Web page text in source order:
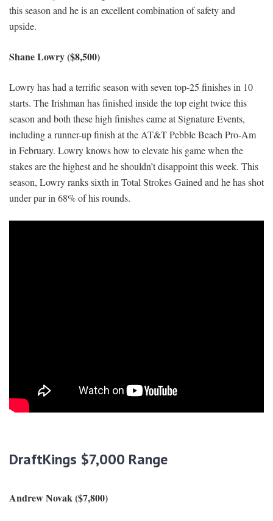
this season and he is an excellent combination of safety and
upside.
Shane Lowry ($8,500)
Lowry has had a terrific season with seven top-25 finishes in 10
starts. The Irishman has finished inside the top eight twice this
season and both these high finishes came at Signature Events,
including a runner-up finish at the AT&T Pebble Beach Pro-Am
in February. Lowry knows how to elevate his game when the
stakes are the highest and he shouldn’t disappoint this week. This
season, Lowry ranks sixth in Total Strokes Gained and he has shot
under par in 68% of his rounds.
DraftKings $7,000 Range
Andrew Novak ($7,800)